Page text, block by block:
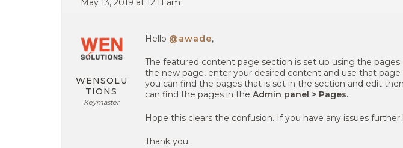
May 13, 2019 at 12:11 am
WENSOLU
TIONS
Keymaster
Hello @awade,
The featured content page section is set up using the
the new page, enter your desired content and use that
you can find the pages that is set in the section and edit
can find the pages in the Admin panel > Pages.
Hope this clears the confusion. If you have any issues
Thank you.